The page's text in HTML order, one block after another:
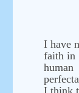
I have
faith in
human
I think